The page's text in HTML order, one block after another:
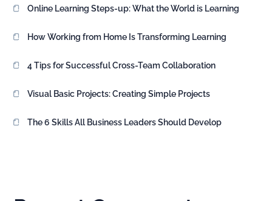
Online Learning Steps-up: What the World is Learning
How Working from Home Is Transforming Learning
4 Tips for Successful Cross-Team Collaboration
Visual Basic Projects: Creating Simple Projects
The 6 Skills All Business Leaders Should Develop